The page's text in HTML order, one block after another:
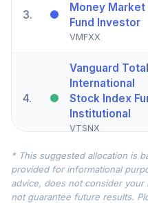
3.
Money Market
Fund Investor
VMFXX
4.
Vanguard Total
International
Stock Index
Institutional
VTSNX
5.
CREF Inflation-
Linked Bond
Account (R4)
* This suggested allocation is
provided for informational
advice, does not consider your
not guarantee future results.